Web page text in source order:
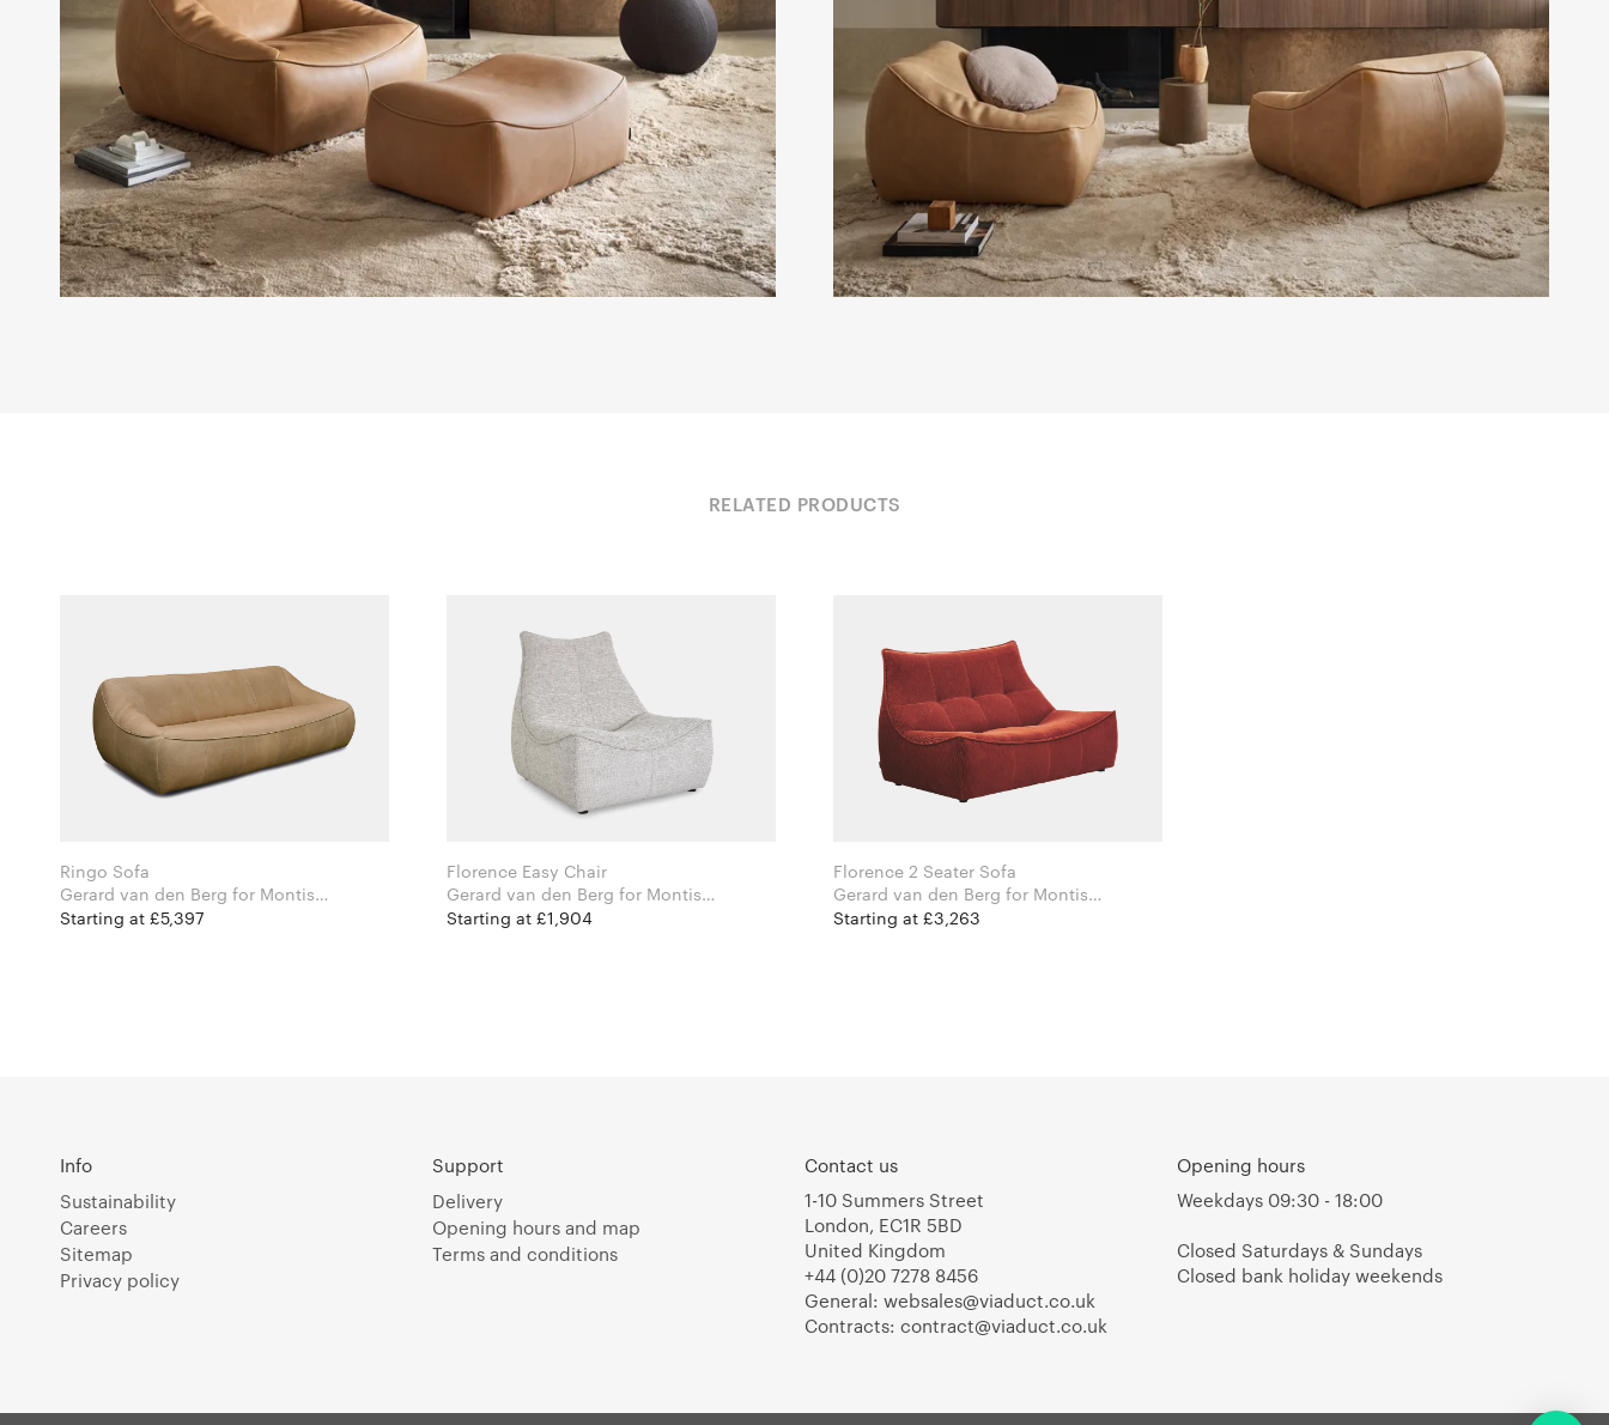
RELATED PRODUCTS
Ringo Sofa
Gerard van den Berg for Montis
Furniture
Starting at £5,397
Florence Easy Chair
Gerard van den Berg for Montis
Furniture
Starting at £1,904
Florence 2 Seater Sofa
Gerard van den Berg for Montis
Furniture
Starting at £3,263
Info
Sustainability
Careers
Sitemap
Privacy policy
Support
Delivery
Opening hours and map
Terms and conditions
Contact us
1-10 Summers Street
London, EC1R 5BD
United Kingdom
+44 (0)20 7278 8456
General: websales@viaduct.co.uk
Contracts: contract@viaduct.co.uk
Opening hours
Weekdays 09:30 - 18:00
Closed Saturdays & Sundays
Closed bank holiday weekends